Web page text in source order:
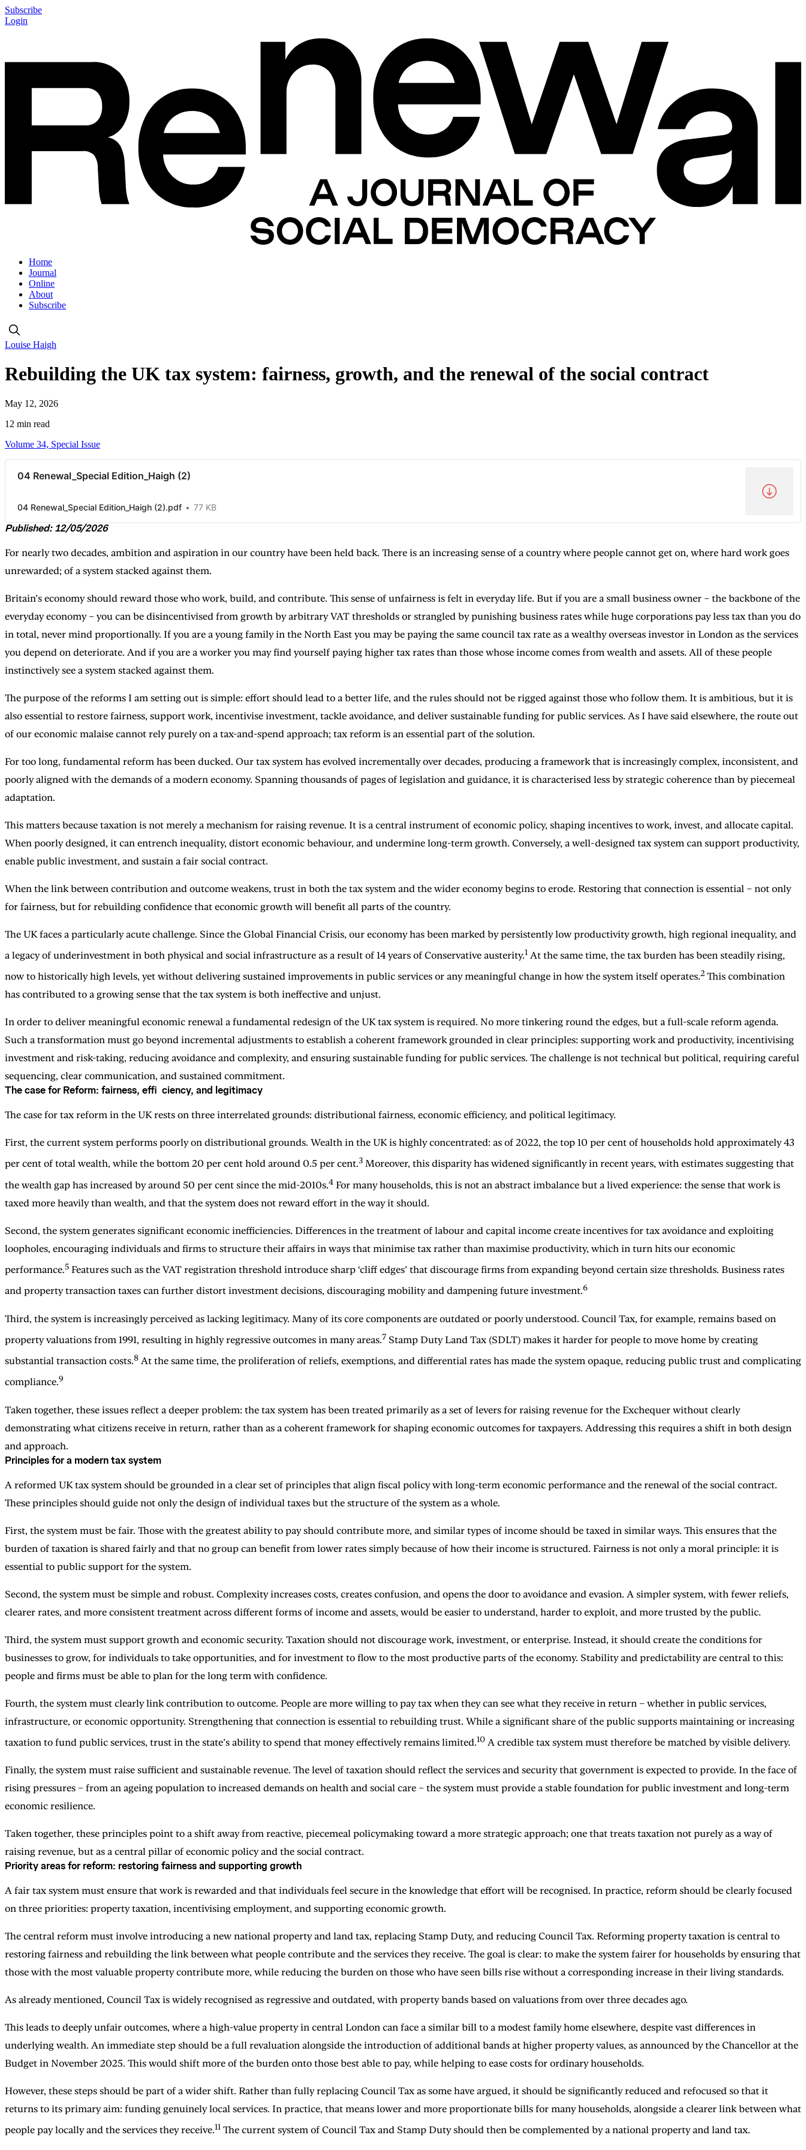
Subscribe
Login
Home
Journal
Online
About
Subscribe
Louise Haigh
Rebuilding the UK tax system: fairness, growth, and the renewal of the social contract
May 12, 2026
12 min read
Volume 34, Special Issue
04 Renewal_Special Edition_Haigh (2)
04 Renewal_Special Edition_Haigh (2).pdf 77 KB
Published: 12/05/2026
For nearly two decades, ambition and aspiration in our country have been held back. There is an increasing sense of a country where people cannot get on, where hard work goes
unrewarded; of a system stacked against them.
Britain’s economy should reward those who work, build, and contribute. This sense of unfairness is felt in everyday life. But if you are a small business owner – the backbone of the
everyday economy – you can be disincentivised from growth by arbitrary VAT thresholds or strangled by punishing business rates while huge corporations pay less tax than you do
in total, never mind proportionally. If you are a young family in the North East you may be paying the same council tax rate as a wealthy overseas investor in London as the services
you depend on deteriorate. And if you are a worker you may find yourself paying higher tax rates than those whose income comes from wealth and assets. All of these people
instinctively see a system stacked against them.
The purpose of the reforms I am setting out is simple: effort should lead to a better life, and the rules should not be rigged against those who follow them. It is ambitious, but it is
also essential to restore fairness, support work, incentivise investment, tackle avoidance, and deliver sustainable funding for public services. As I have said elsewhere, the route out
of our economic malaise cannot rely purely on a tax-and-spend approach; tax reform is an essential part of the solution.
For too long, fundamental reform has been ducked. Our tax system has evolved incrementally over decades, producing a framework that is increasingly complex, inconsistent, and
poorly aligned with the demands of a modern economy. Spanning thousands of pages of legislation and guidance, it is characterised less by strategic coherence than by piecemeal
adaptation.
This matters because taxation is not merely a mechanism for raising revenue. It is a central instrument of economic policy, shaping incentives to work, invest, and allocate capital.
When poorly designed, it can entrench inequality, distort economic behaviour, and undermine long-term growth. Conversely, a well-designed tax system can support productivity,
enable public investment, and sustain a fair social contract.
When the link between contribution and outcome weakens, trust in both the tax system and the wider economy begins to erode. Restoring that connection is essential – not only
for fairness, but for rebuilding confidence that economic growth will benefit all parts of the country.
The UK faces a particularly acute challenge. Since the Global Financial Crisis, our economy has been marked by persistently low productivity growth, high regional inequality, and
a legacy of underinvestment in both physical and social infrastructure as a result of 14 years of Conservative austerity.1 At the same time, the tax burden has been steadily rising,
now to historically high levels, yet without delivering sustained improvements in public services or any meaningful change in how the system itself operates.2 This combination
has contributed to a growing sense that the tax system is both ineffective and unjust.
In order to deliver meaningful economic renewal a fundamental redesign of the UK tax system is required. No more tinkering round the edges, but a full-scale reform agenda.
Such a transformation must go beyond incremental adjustments to establish a coherent framework grounded in clear principles: supporting work and productivity, incentivising
investment and risk-taking, reducing avoidance and complexity, and ensuring sustainable funding for public services. The challenge is not technical but political, requiring careful
sequencing, clear communication, and sustained commitment.
The case for Reform: fairness, effi ciency, and legitimacy
The case for tax reform in the UK rests on three interrelated grounds: distributional fairness, economic efficiency, and political legitimacy.
First, the current system performs poorly on distributional grounds. Wealth in the UK is highly concentrated: as of 2022, the top 10 per cent of households hold approximately 43
per cent of total wealth, while the bottom 20 per cent hold around 0.5 per cent.3 Moreover, this disparity has widened significantly in recent years, with estimates suggesting that
the wealth gap has increased by around 50 per cent since the mid-2010s.4 For many households, this is not an abstract imbalance but a lived experience: the sense that work is
taxed more heavily than wealth, and that the system does not reward effort in the way it should.
Second, the system generates significant economic inefficiencies. Differences in the treatment of labour and capital income create incentives for tax avoidance and exploiting
loopholes, encouraging individuals and firms to structure their affairs in ways that minimise tax rather than maximise productivity, which in turn hits our economic
performance.5 Features such as the VAT registration threshold introduce sharp ‘cliff edges’ that discourage firms from expanding beyond certain size thresholds. Business rates
and property transaction taxes can further distort investment decisions, discouraging mobility and dampening future investment.6
Third, the system is increasingly perceived as lacking legitimacy. Many of its core components are outdated or poorly understood. Council Tax, for example, remains based on
property valuations from 1991, resulting in highly regressive outcomes in many areas.7 Stamp Duty Land Tax (SDLT) makes it harder for people to move home by creating
substantial transaction costs.8 At the same time, the proliferation of reliefs, exemptions, and differential rates has made the system opaque, reducing public trust and complicating
compliance.9
Taken together, these issues reflect a deeper problem: the tax system has been treated primarily as a set of levers for raising revenue for the Exchequer without clearly
demonstrating what citizens receive in return, rather than as a coherent framework for shaping economic outcomes for taxpayers. Addressing this requires a shift in both design
and approach.
Principles for a modern tax system
A reformed UK tax system should be grounded in a clear set of principles that align fiscal policy with long-term economic performance and the renewal of the social contract.
These principles should guide not only the design of individual taxes but the structure of the system as a whole.
First, the system must be fair. Those with the greatest ability to pay should contribute more, and similar types of income should be taxed in similar ways. This ensures that the
burden of taxation is shared fairly and that no group can benefit from lower rates simply because of how their income is structured. Fairness is not only a moral principle: it is
essential to public support for the system.
Second, the system must be simple and robust. Complexity increases costs, creates confusion, and opens the door to avoidance and evasion. A simpler system, with fewer reliefs,
clearer rates, and more consistent treatment across different forms of income and assets, would be easier to understand, harder to exploit, and more trusted by the public.
Third, the system must support growth and economic security. Taxation should not discourage work, investment, or enterprise. Instead, it should create the conditions for
businesses to grow, for individuals to take opportunities, and for investment to flow to the most productive parts of the economy. Stability and predictability are central to this:
people and firms must be able to plan for the long term with confidence.
Fourth, the system must clearly link contribution to outcome. People are more willing to pay tax when they can see what they receive in return – whether in public services,
infrastructure, or economic opportunity. Strengthening that connection is essential to rebuilding trust. While a significant share of the public supports maintaining or increasing
taxation to fund public services, trust in the state’s ability to spend that money effectively remains limited.10 A credible tax system must therefore be matched by visible delivery.
Finally, the system must raise sufficient and sustainable revenue. The level of taxation should reflect the services and security that government is expected to provide. In the face of
rising pressures – from an ageing population to increased demands on health and social care – the system must provide a stable foundation for public investment and long-term
economic resilience.
Taken together, these principles point to a shift away from reactive, piecemeal policymaking toward a more strategic approach; one that treats taxation not purely as a way of
raising revenue, but as a central pillar of economic policy and the social contract.
Priority areas for reform: restoring fairness and supporting growth
A fair tax system must ensure that work is rewarded and that individuals feel secure in the knowledge that effort will be recognised. In practice, reform should be clearly focused
on three priorities: property taxation, incentivising employment, and supporting economic growth.
The central reform must involve introducing a new national property and land tax, replacing Stamp Duty, and reducing Council Tax. Reforming property taxation is central to
restoring fairness and rebuilding the link between what people contribute and the services they receive. The goal is clear: to make the system fairer for households by ensuring that
those with the most valuable property contribute more, while reducing the burden on those who have seen bills rise without a corresponding increase in their living standards.
As already mentioned, Council Tax is widely recognised as regressive and outdated, with property bands based on valuations from over three decades ago.
This leads to deeply unfair outcomes, where a high-value property in central London can face a similar bill to a modest family home elsewhere, despite vast differences in
underlying wealth. An immediate step should be a full revaluation alongside the introduction of additional bands at higher property values, as announced by the Chancellor at the
Budget in November 2025. This would shift more of the burden onto those best able to pay, while helping to ease costs for ordinary households.
However, these steps should be part of a wider shift. Rather than fully replacing Council Tax as some have argued, it should be significantly reduced and refocused so that it
returns to its primary aim: funding genuinely local services. In practice, that means lower and more proportionate bills for many households, alongside a clearer link between what
people pay locally and the services they receive.11 The current system of Council Tax and Stamp Duty should then be complemented by a national property and land tax.